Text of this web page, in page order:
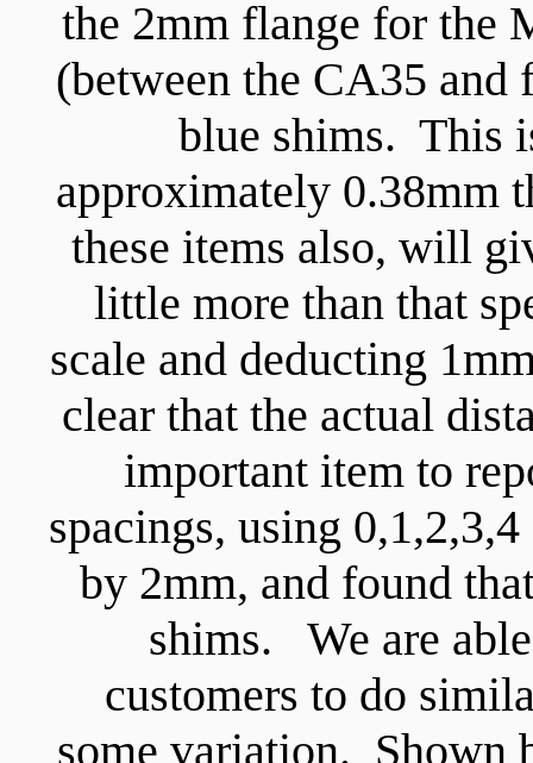
the 2mm flange for the
(between the CA35
blue shims. This
approximately 0.38mm
these items also, will
little more than that
scale and deducting
clear that the actual
important item to
spacings, using
by 2mm, and found
shims. We are
customers to do
some variation. Shown